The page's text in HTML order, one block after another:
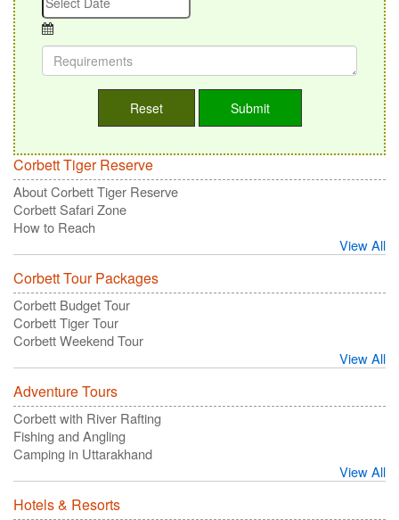
Corbett Tiger Reserve
About Corbett Tiger Reserve
Corbett Safari Zone
How to Reach
View All
Corbett Tour Packages
Corbett Budget Tour
Corbett Tiger Tour
Corbett Weekend Tour
View All
Adventure Tours
Corbett with River Rafting
Fishing and Angling
Camping in Uttarakhand
View All
Hotels & Resorts